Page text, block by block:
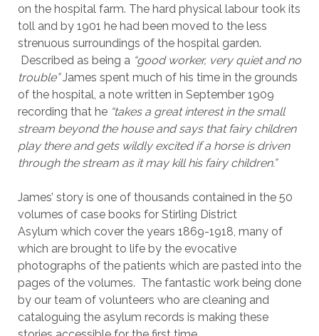
on the hospital farm. The hard physical labour took its
toll and by 1901 he had been moved to the less
strenuous surroundings of the hospital garden.
Described as being a “good worker, very quiet and no
trouble”James spent much of his time in the grounds
of the hospital, a note written in September 1909
recording that he “takes a great interest in the small
stream beyond the house and says that fairy children
play there and gets wildly excited if a horse is driven
through the stream as it may kill his fairy children.”
James’ story is one of thousands contained in the 50
volumes of case books for Stirling District
Asylum which cover the years 1869-1918, many of
which are brought to life by the evocative
photographs of the patients which are pasted into the
pages of the volumes. The fantastic work being done
by our team of volunteers who are cleaning and
cataloguing the asylum records is making these